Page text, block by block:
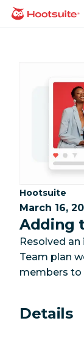
Skip
homepage
Category:
Hootsuite
March 16,
Adding
Resolved
Team plan
members to
Details